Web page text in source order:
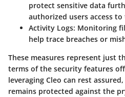
protect sensitive data
authorized users access to
Activity Logs: Monitoring
help trace breaches or
These measures represent just
terms of the security features
leveraging Cleo can rest
remains protected against the